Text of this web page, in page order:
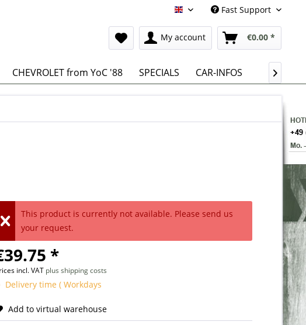
English Fast Support
My account €0.00 *
CHEVROLET from YoC '88 SPECIALS CAR-INFOS 
This product is currently not available. Please send us
your request.
*
incl. VAT plus shipping costs
Delivery time ( Workdays
Add to virtual warehouse